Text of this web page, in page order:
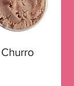
Churro